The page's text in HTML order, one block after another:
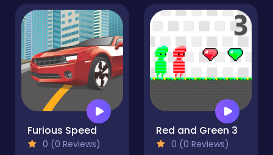
Furious Speed
0 (0 Reviews)
Red and Green 3
0 (0 Reviews)